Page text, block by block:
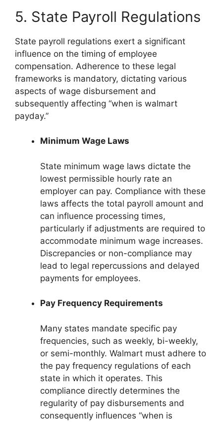
5. State Payroll Regulations
State payroll regulations exert a significant
influence on the timing of employee
compensation. Adherence to these legal
frameworks is mandatory, dictating various
aspects of wage disbursement and
subsequently affecting “when is walmart
payday.”
Minimum Wage Laws
State minimum wage laws dictate the
lowest permissible hourly rate an
employer can pay. Compliance with these
laws affects the total payroll amount and
can influence processing times,
particularly if adjustments are required to
accommodate minimum wage increases.
Discrepancies or non-compliance may
lead to legal repercussions and delayed
payments for employees.
Pay Frequency Requirements
Many states mandate specific pay
frequencies, such as weekly, bi-weekly,
or semi-monthly. Walmart must adhere to
the pay frequency regulations of each
state in which it operates. This
compliance directly determines the
regularity of pay disbursements and
consequently influences “when is